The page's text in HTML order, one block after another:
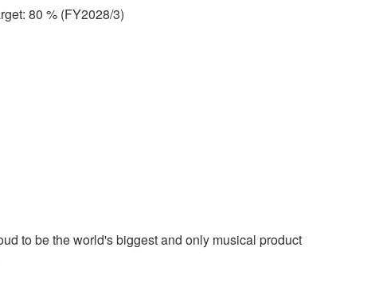
80 % (FY2028/3)
to be the world's biggest and only musical product